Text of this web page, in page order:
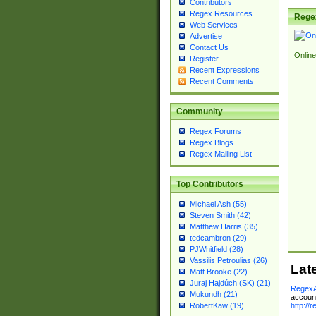
Contributors
Regex Resources
Web Services
Advertise
Contact Us
Register
Recent Expressions
Recent Comments
Community
Regex Forums
Regex Blogs
Regex Mailing List
Top Contributors
Michael Ash (55)
Steven Smith (42)
Matthew Harris (35)
tedcambron (29)
PJWhitfield (28)
Vassilis Petroulias (26)
Matt Brooke (22)
Juraj Hajdúch (SK) (21)
Mukundh (21)
RobertKaw (19)
http://